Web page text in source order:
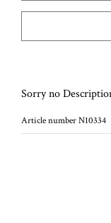
Sorry no
Article number N10334